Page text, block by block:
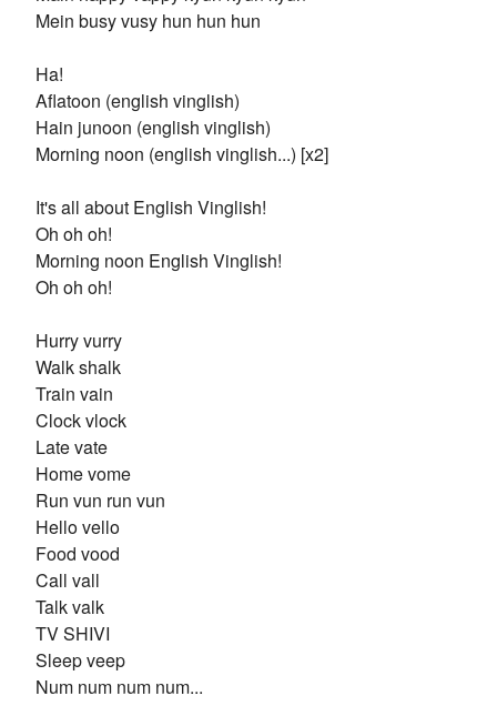
Mein busy vusy hun hun hun
Ha!
Aflatoon (english vinglish)
Hain junoon (english vinglish)
Morning noon (english vinglish...) [x2]
It's all about English Vinglish!
Oh oh oh!
Morning noon English Vinglish!
Oh oh oh!
Hurry vurry
Walk shalk
Train vain
Clock vlock
Late vate
Home vome
Run vun run vun
Hello vello
Food vood
Call vall
Talk valk
TV SHIVI
Sleep veep
Num num num num...